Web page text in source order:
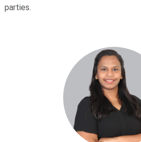
parties.